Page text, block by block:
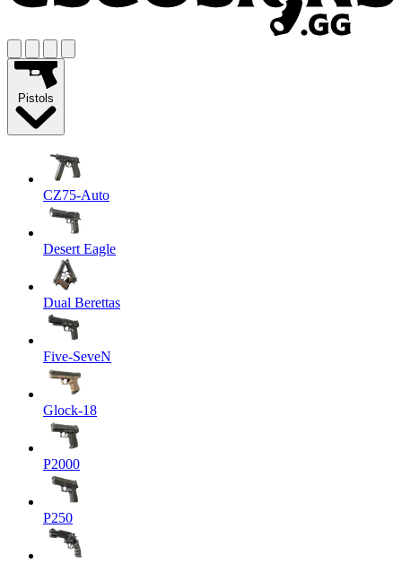
Pistols
CZ75-Auto
Desert Eagle
Dual Berettas
Five-SeveN
Glock-18
P2000
P250